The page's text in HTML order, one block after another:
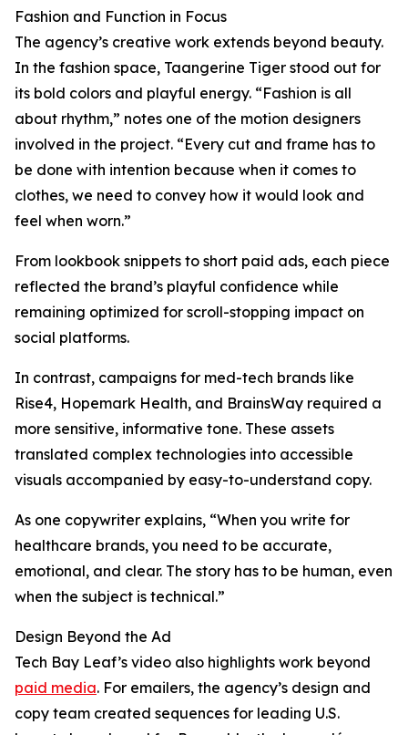
Fashion and Function in Focus
The agency’s creative work extends beyond beauty.
In the fashion space, Taangerine Tiger stood out for
its bold colors and playful energy. “Fashion is all
about rhythm,” notes one of the motion designers
involved in the project. “Every cut and frame has to
be done with intention because when it comes to
clothes, we need to convey how it would look and
feel when worn.”
From lookbook snippets to short paid ads, each piece
reflected the brand’s playful confidence while
remaining optimized for scroll-stopping impact on
social platforms.
In contrast, campaigns for med-tech brands like
Rise4, Hopemark Health, and BrainsWay required a
more sensitive, informative tone. These assets
translated complex technologies into accessible
visuals accompanied by easy-to-understand copy.
As one copywriter explains, “When you write for
healthcare brands, you need to be accurate,
emotional, and clear. The story has to be human, even
when the subject is technical.”
Design Beyond the Ad
Tech Bay Leaf’s video also highlights work beyond
paid media. For emailers, the agency’s design and
copy team created sequences for leading U.S.